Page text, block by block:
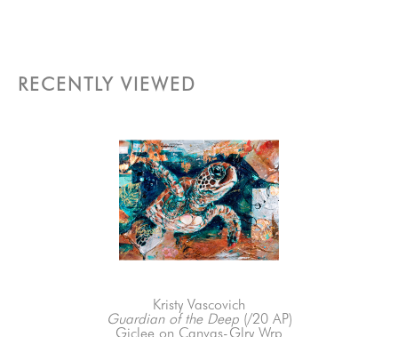
RECENTLY VIEWED
Kristy Vascovich
Guardian of the Deep (/20 AP)
Giclee on Canvas-Glry Wrp